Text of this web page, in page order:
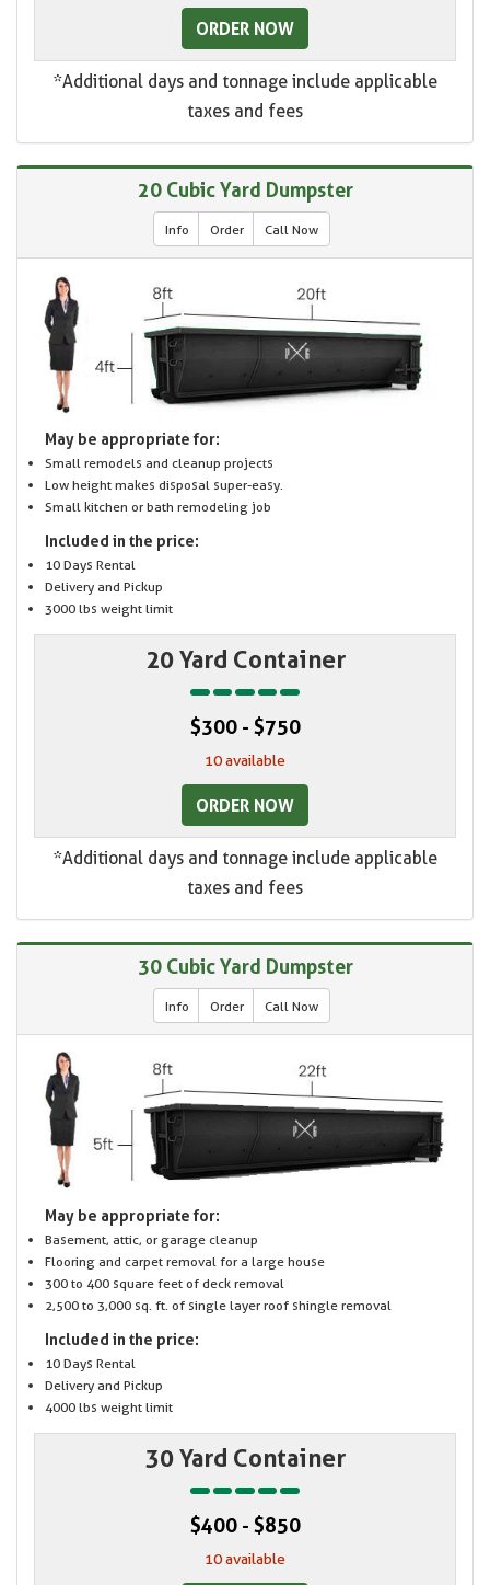
ORDER NOW
*Additional days and tonnage include applicable
taxes and fees
20 Cubic Yard Dumpster
Info Order Call Now
May be appropriate for:
Small remodels and cleanup projects
Low height makes disposal super-easy.
Small kitchen or bath remodeling job
Included in the price:
10 Days Rental
Delivery and Pickup
3000 lbs weight limit
20 Yard Container
$300 - $750
10 available
ORDER NOW
*Additional days and tonnage include applicable
taxes and fees
30 Cubic Yard Dumpster
Info Order Call Now
May be appropriate for:
Basement, attic, or garage cleanup
Flooring and carpet removal for a large house
300 to 400 square feet of deck removal
2,500 to 3,000 sq. ft. of single layer roof shingle removal
Included in the price:
10 Days Rental
Delivery and Pickup
4000 lbs weight limit
30 Yard Container
$400 - $850
10 available